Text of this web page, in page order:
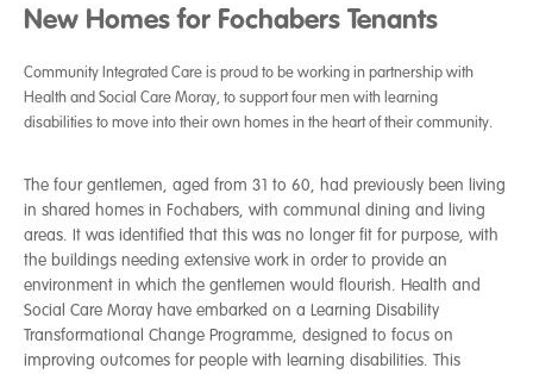
New Homes for Fochabers Tenants
Community Integrated Care is proud to be working in partnership with
Health and Social Care Moray, to support four men with learning
disabilities to move into their own homes in the heart of their community.
The four gentlemen, aged from 31 to 60, had previously been living
in shared homes in Fochabers, with communal dining and living
areas. It was identified that this was no longer fit for purpose, with
the buildings needing extensive work in order to provide an
environment in which the gentlemen would flourish. Health and
Social Care Moray have embarked on a Learning Disability
Transformational Change Programme, designed to focus on
improving outcomes for people with learning disabilities. This